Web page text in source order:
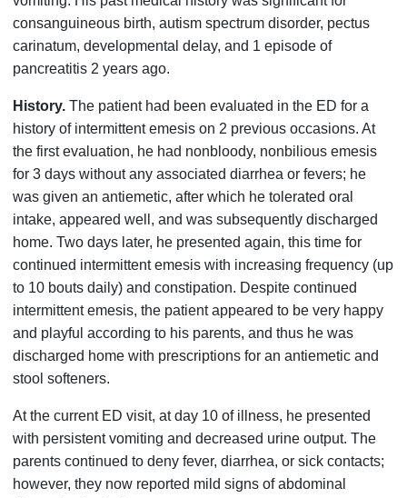
consanguineous birth, autism spectrum disorder, pectus
carinatum, developmental delay, and 1 episode of
pancreatitis 2 years ago.
History.The patient had been evaluated in the ED for a
history of intermittent emesis on 2 previous occasions. At
the first evaluation, he had nonbloody, nonbilious emesis
for 3 days without any associated diarrhea or fevers; he
was given an antiemetic, after which he tolerated oral
intake, appeared well, and was subsequently discharged
home. Two days later, he presented again, this time for
continued intermittent emesis with increasing frequency (up
to 10 bouts daily) and constipation. Despite continued
intermittent emesis, the patient appeared to be very happy
and playful according to his parents, and thus he was
discharged home with prescriptions for an antiemetic and
stool softeners.
At the current ED visit, at day 10 of illness, he presented
with persistent vomiting and decreased urine output. The
parents continued to deny fever, diarrhea, or sick contacts;
however, they now reported mild signs of abdominal